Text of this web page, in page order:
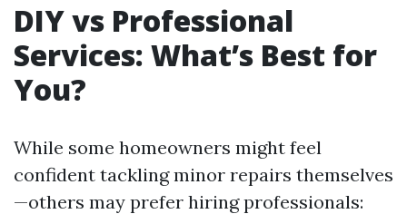
DIY vs Professional
Services: What’s Best for
You?
While some homeowners might feel
confident tackling minor repairs themselves
—others may prefer hiring professionals: